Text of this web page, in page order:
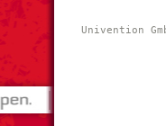
Univention